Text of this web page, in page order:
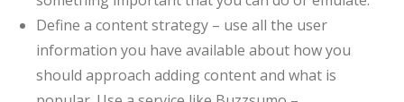
Define a content strategy – use all the user
information you have available about how you
should approach adding content and what is